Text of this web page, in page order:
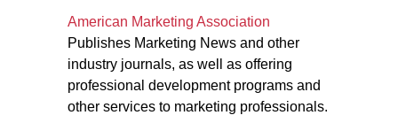
American Marketing Association
Publishes Marketing News and other
industry journals, as well as offering
professional development programs and
other services to marketing professionals.